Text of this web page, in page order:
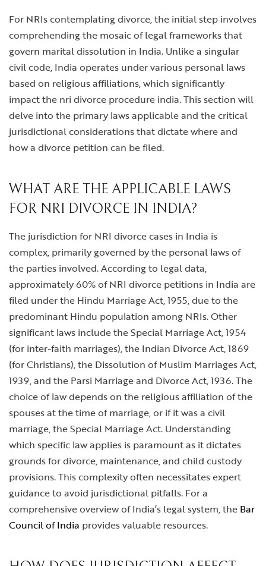
For NRIs contemplating divorce, the initial step involves
comprehending the mosaic of legal frameworks that
govern marital dissolution in India. Unlike a singular
civil code, India operates under various personal laws
based on religious affiliations, which significantly
impact the nri divorce procedure india. This section will
delve into the primary laws applicable and the critical
jurisdictional considerations that dictate where and
how a divorce petition can be filed.
WHAT ARE THE APPLICABLE LAWS
FOR NRI DIVORCE IN INDIA?
The jurisdiction for NRI divorce cases in India is
complex, primarily governed by the personal laws of
the parties involved. According to legal data,
approximately 60% of NRI divorce petitions in India are
filed under the Hindu Marriage Act, 1955, due to the
predominant Hindu population among NRIs. Other
significant laws include the Special Marriage Act, 1954
(for inter-faith marriages), the Indian Divorce Act, 1869
(for Christians), the Dissolution of Muslim Marriages Act,
1939, and the Parsi Marriage and Divorce Act, 1936. The
choice of law depends on the religious affiliation of the
spouses at the time of marriage, or if it was a civil
marriage, the Special Marriage Act. Understanding
which specific law applies is paramount as it dictates
grounds for divorce, maintenance, and child custody
provisions. This complexity often necessitates expert
guidance to avoid jurisdictional pitfalls. For a
comprehensive overview of India’s legal system, the Bar
Council of India provides valuable resources.